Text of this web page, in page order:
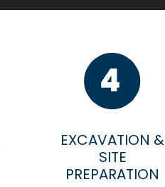
EXCAVATION &
SITE
PREPARATION